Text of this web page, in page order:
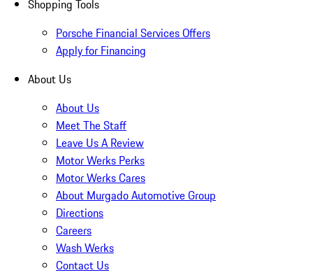
Shopping Tools
Porsche Financial Services Offers
Apply for Financing
About Us
About Us
Meet The Staff
Leave Us A Review
Motor Werks Perks
Motor Werks Cares
About Murgado Automotive Group
Directions
Careers
Wash Werks
Contact Us